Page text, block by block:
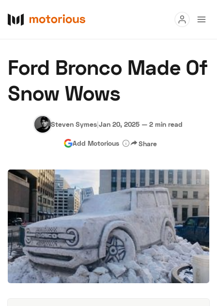
Buy
Research
Hagerty Classic Car Insurance Terms Privacy Cookies
Advertise
Ford Bronco Made Of
Snow Wows
Steven Symes|Jan 20, 2025 — 2 min read
Add Motorious Share